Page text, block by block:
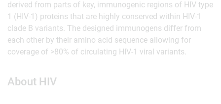
derived from parts of key, immunogenic regions of HIV type
1 (HIV-1) proteins that are highly conserved within HIV-1
clade B variants. The designed immunogens differ from
each other by their amino acid sequence allowing for
coverage of >80% of circulating HIV-1 viral variants.
About HIV